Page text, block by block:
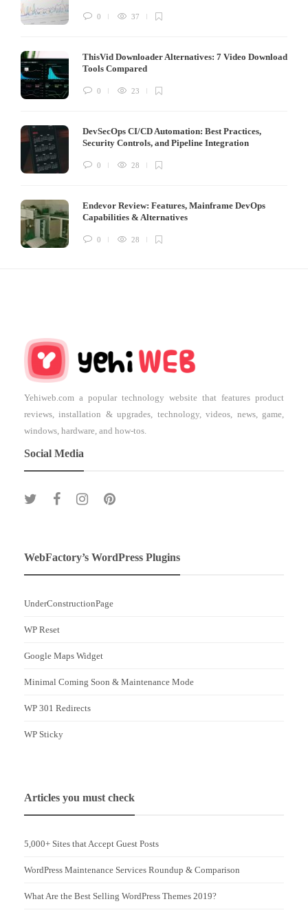
0 37
ThisVid Downloader Alternatives: 7 Video Download
Tools Compared
0 23
DevSecOps CI/CD Automation: Best Practices,
Security Controls, and Pipeline Integration
0 28
Endevor Review: Features, Mainframe DevOps
Capabilities & Alternatives
0 28
Yehiweb.com a popular technology website that features product
reviews, installation & upgrades, technology, videos, news, game,
windows, hardware, and how-tos.
Social Media
WebFactory’s WordPress Plugins
UnderConstructionPage
WP Reset
Google Maps Widget
Minimal Coming Soon & Maintenance Mode
WP 301 Redirects
WP Sticky
Articles you must check
5,000+ Sites that Accept Guest Posts
WordPress Maintenance Services Roundup & Comparison
What Are the Best Selling WordPress Themes 2019?